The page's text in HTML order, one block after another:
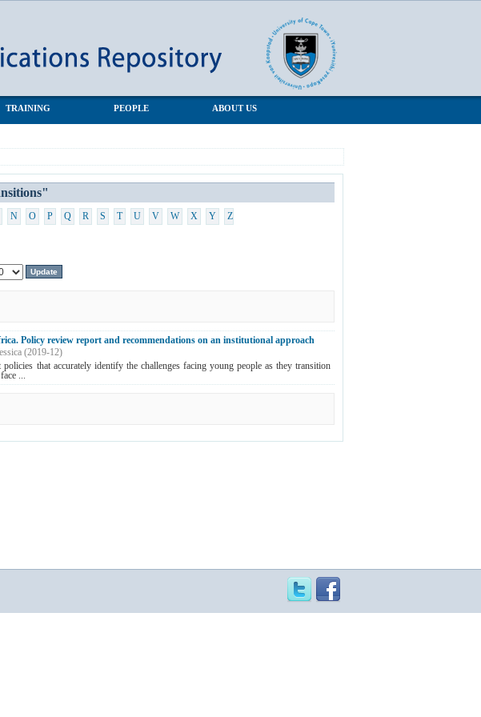
TRAINING PEOPLE ABOUT US
N O P Q R S T U V W X Y Z
Policy review report and recommendations on an institutional approach
(2019-12)
that accurately identify the challenges facing young people as they transition
...